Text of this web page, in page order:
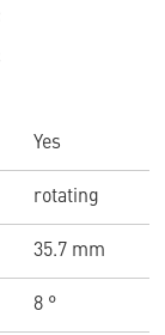
Yes
rotating
35.7 mm
8 °